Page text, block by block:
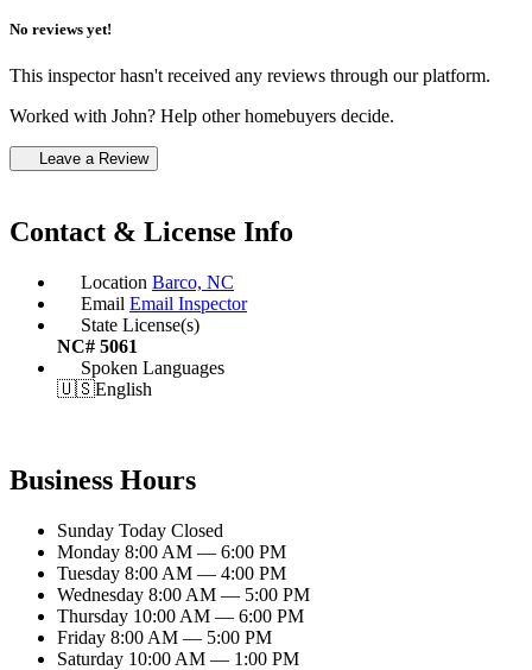
No reviews yet!
This inspector hasn't received any reviews through our platform.
Worked with John? Help other homebuyers decide.
Leave a Review
Contact & License Info
Location Barco, NC
Email Email Inspector
State License(s)
NC# 5061
Spoken Languages
🇺🇸English
Business Hours
Sunday Today Closed
Monday 8:00 AM — 6:00 PM
Tuesday 8:00 AM — 4:00 PM
Wednesday 8:00 AM — 5:00 PM
Thursday 10:00 AM — 6:00 PM
Friday 8:00 AM — 5:00 PM
Saturday 10:00 AM — 1:00 PM